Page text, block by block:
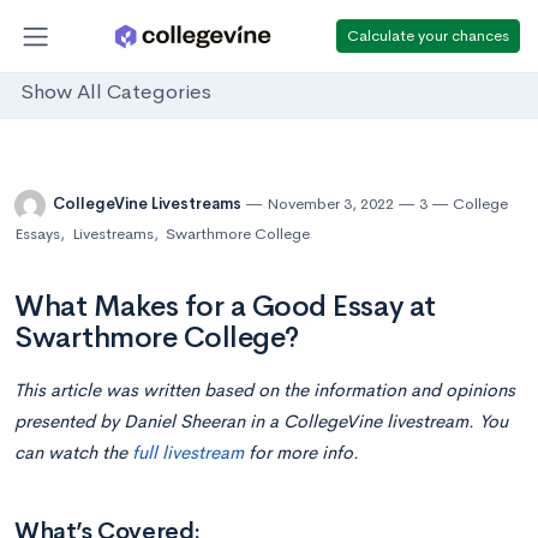
Calculate your chances
Show All Categories
CollegeVine Livestreams November 3, 2022 3
College
Essays, Livestreams, Swarthmore College
What Makes for a Good Essay at
Swarthmore College?
This article was written based on the information and opinions
presented by Daniel Sheeran in a CollegeVine livestream. You
can watch the full livestreamfor more info.
What’s Covered: